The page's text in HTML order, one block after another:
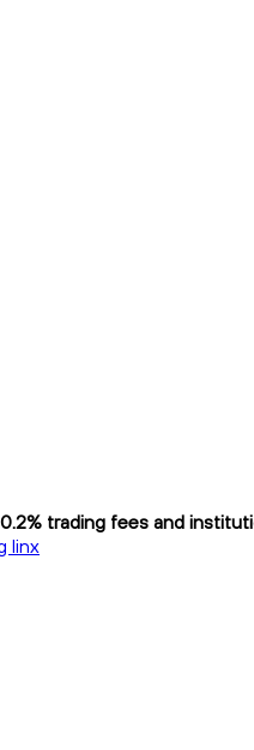
trading fees and
linx